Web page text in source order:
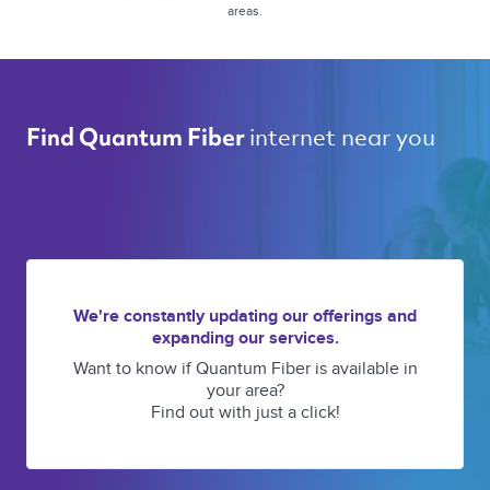
areas.
Find Quantum Fiber internet near you
We're constantly updating our offerings and
expanding our services.
Want to know if Quantum Fiber is available in
your area?
Find out with just a click!